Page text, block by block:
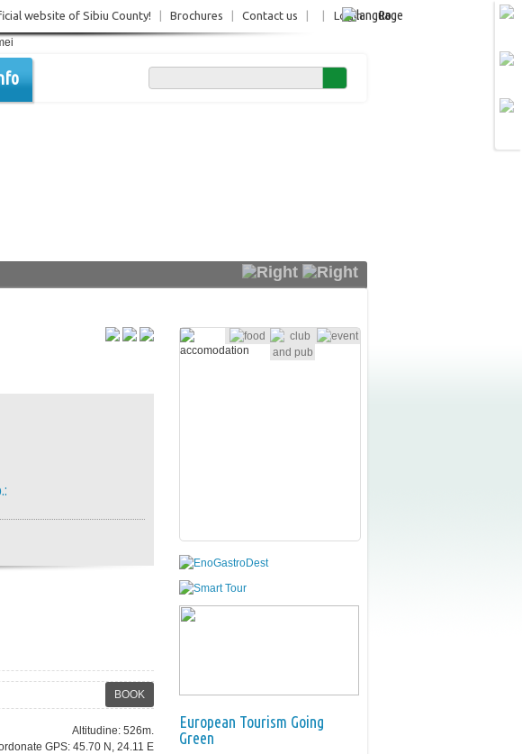
Login Ro
website of Sibiu County! Brochures Contact us
BOOK
Altitudine: 526m.
GPS: 45.70 N, 24.11 E
European Tourism Going
Green